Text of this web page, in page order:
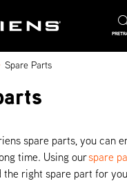
Spare Parts
spare parts, you can
time. Using ourspare
the right spare part for